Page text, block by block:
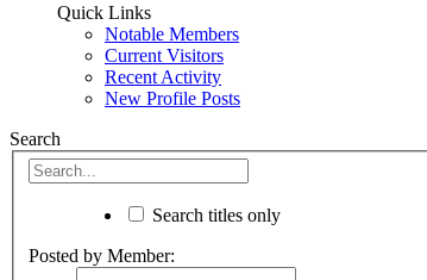
Quick Links
Notable Members
Current Visitors
Recent Activity
New Profile Posts
Search
Search titles only
Posted by Member: